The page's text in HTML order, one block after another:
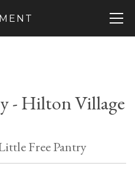
- Hilton Village
Free Pantry